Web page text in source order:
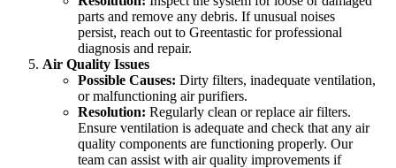
parts and remove any debris. If unusual noises
persist, reach out to Greentastic for professional
diagnosis and repair.
Air Quality Issues
Possible Causes: Dirty filters, inadequate ventilation,
or malfunctioning air purifiers.
Resolution: Regularly clean or replace air filters.
Ensure ventilation is adequate and check that any air
quality components are functioning properly. Our
team can assist with air quality improvements if